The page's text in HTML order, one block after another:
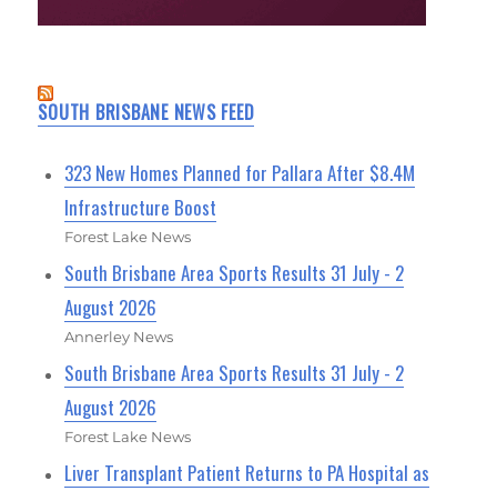
SOUTH BRISBANE NEWS FEED
323 New Homes Planned for Pallara After $8.4M
Infrastructure Boost
Forest Lake News
South Brisbane Area Sports Results 31 July - 2
August 2026
Annerley News
South Brisbane Area Sports Results 31 July - 2
August 2026
Forest Lake News
Liver Transplant Patient Returns to PA Hospital as